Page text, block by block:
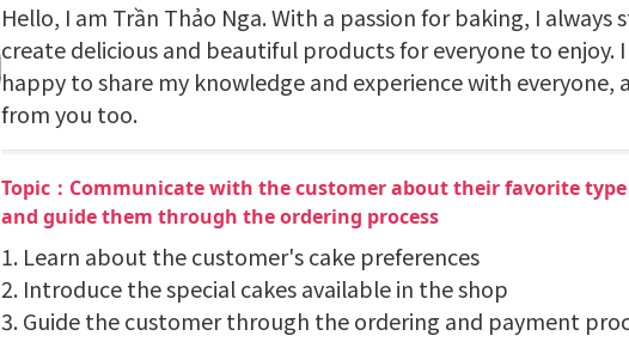
Hello, I am Trần Thảo Nga. With a passion for baking, I always
create delicious and beautiful products for everyone to enjoy.
happy to share my knowledge and experience with everyone,
from you too.
Topic：Communicate with the customer about their favorite
and guide them through the ordering process
1. Learn about the customer's cake preferences
2. Introduce the special cakes available in the shop
3. Guide the customer through the ordering and payment